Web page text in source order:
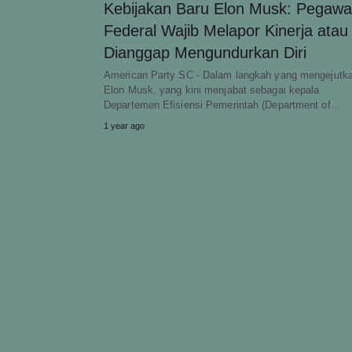
Kebijakan Baru Elon Musk:
Federal Wajib Melapor Kinerja atau
Dianggap Mengundurkan Diri
American Party SC - Dalam langkah yang
Elon Musk, yang kini menjabat sebagai kepala
Departemen Efisiensi Pemerintah (Department of…
1 year ago